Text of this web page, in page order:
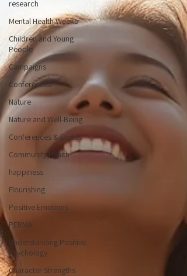
research
Mental Health Weeks
Children and Young
People
Campaigns
Conferences
Nature
Nature and Well-Being
Conferences & Events
Community Health
happiness
Flourishing
Positive Emotions
PERMA
Understanding Positive
Psychology
Character Strengths